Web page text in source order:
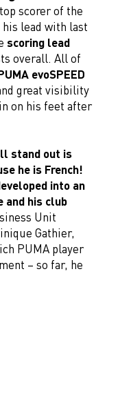
scorer of the
lead with last
scoring lead
overall. All of
evoSPEED
great visibility
on his feet after
stand out is
he is French!
into an
and his club
Unit
Gathier,
PUMA player
– so far, he